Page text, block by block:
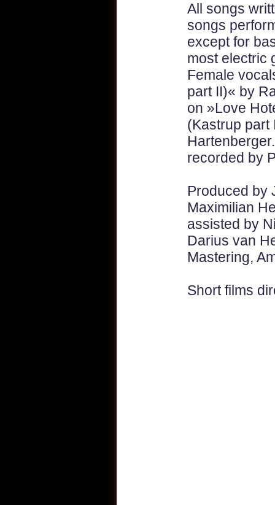
All songs
songs
except for
most electric
Female
part II)« by
on »Love
(Kastrup part
recorded by
Produced by
Maximilian
assisted by
Darius van
Mastering,
Short films